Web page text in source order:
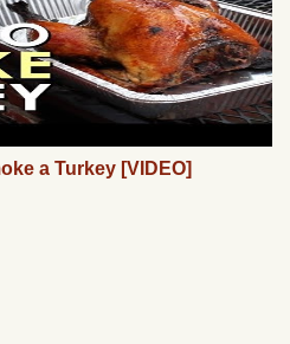
a Turkey [VIDEO]